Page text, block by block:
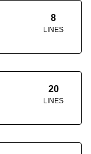
8
LINES
20
LINES